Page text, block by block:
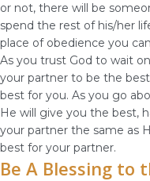
or not, there will be
spend the rest of his/her
place of obedience you
As you trust God to wait
your partner to be the
best for you. As you go
He will give you the best,
your partner the same as
best for your partner.
Be A Blessing to